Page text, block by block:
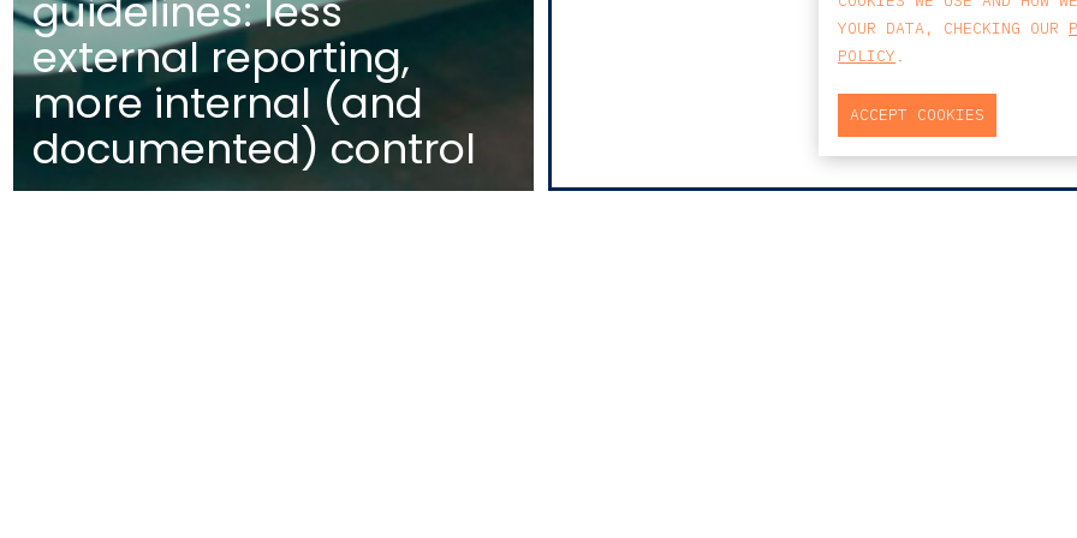
guidelines: less
external reporting,
more internal (and
documented) control
YOUR DATA, CHECKING OUR
POLICY .
ACCEPT COOKIES